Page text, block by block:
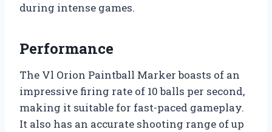
during intense games.
Performance
The Vl Orion Paintball Marker boasts of an
impressive firing rate of 10 balls per second,
making it suitable for fast-paced gameplay.
It also has an accurate shooting range of up